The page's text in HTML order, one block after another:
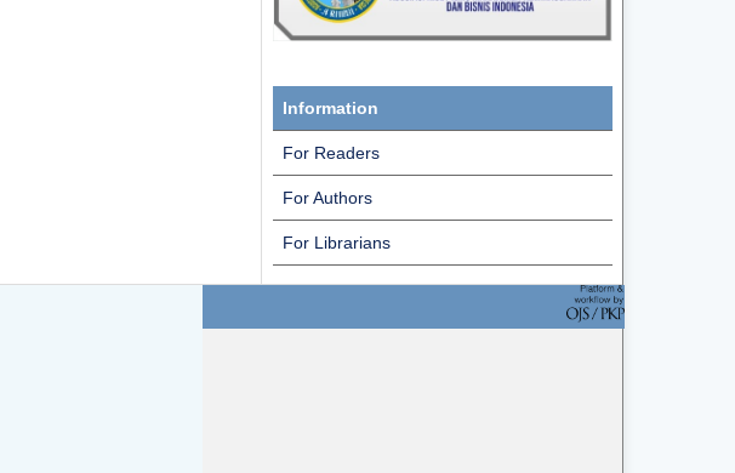
Information
For Readers
For Authors
For Librarians